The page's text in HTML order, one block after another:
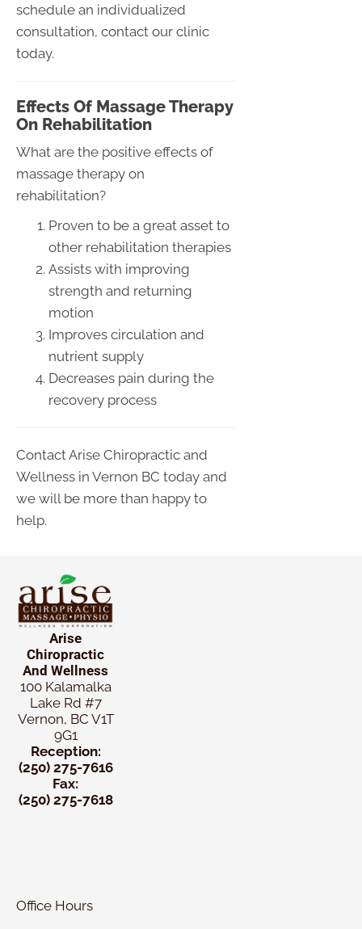
schedule an individualized
consultation, contact our clinic
today.
Effects Of Massage Therapy
On Rehabilitation
What are the positive effects of
massage therapy on
rehabilitation?
Proven to be a great asset to
other rehabilitation therapies
Assists with improving
strength and returning
motion
Improves circulation and
nutrient supply
Decreases pain during the
recovery process
Contact Arise Chiropractic and
Wellness in Vernon BC today and
we will be more than happy to
help.
Arise
Chiropractic
And Wellness
100 Kalamalka
Lake Rd #7
Vernon, BC V1T
9G1
Reception:
(250) 275-7616
Fax:
(250) 275-7618
Office Hours